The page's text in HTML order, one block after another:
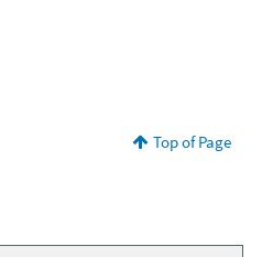
Top of Page